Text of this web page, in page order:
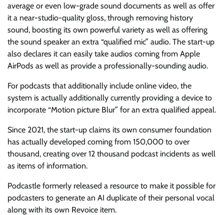
average or even low-grade sound documents as well as offer
it a near-studio-quality gloss, through removing history
sound, boosting its own powerful variety as well as offering
the sound speaker an extra “qualified mic” audio. The start-up
also declares it can easily take audios coming from Apple
AirPods as well as provide a professionally-sounding audio.
For podcasts that additionally include online video, the
system is actually additionally currently providing a device to
incorporate “Motion picture Blur” for an extra qualified appeal.
Since 2021, the start-up claims its own consumer foundation
has actually developed coming from 150,000 to over
thousand, creating over 12 thousand podcast incidents as well
as items of information.
Podcastle formerly released a resource to make it possible for
podcasters to generate an AI duplicate of their personal vocal
along with its own Revoice item.